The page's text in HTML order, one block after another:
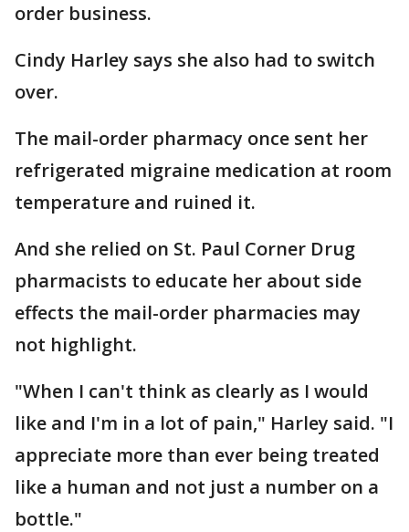
order business.
Cindy Harley says she also had to switch
over.
The mail-order pharmacy once sent her
refrigerated migraine medication at room
temperature and ruined it.
And she relied on St. Paul Corner Drug
pharmacists to educate her about side
effects the mail-order pharmacies may
not highlight.
"When I can't think as clearly as I would
like and I'm in a lot of pain," Harley said. "I
appreciate more than ever being treated
like a human and not just a number on a
bottle."